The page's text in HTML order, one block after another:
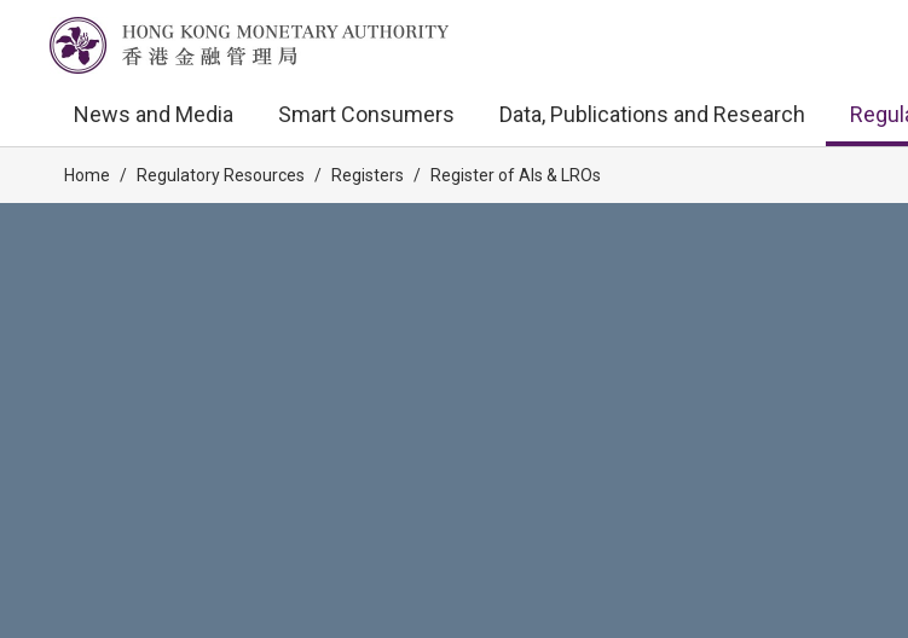
News and Media Smart Consumers Data, Publications and Research
Home / Regulatory Resources / Registers / Register of AIs & LROs